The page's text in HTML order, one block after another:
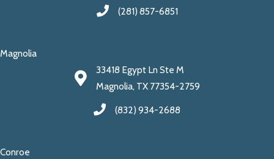
(281) 857-6851
Magnolia
33418 Egypt Ln Ste M
Magnolia, TX 77354-2759
(832) 934-2688
Conroe